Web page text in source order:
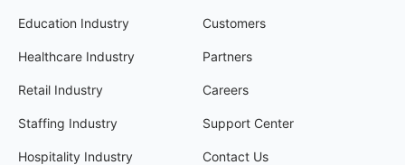
Education Industry
Healthcare Industry
Retail Industry
Staffing Industry
Hospitality Industry
Customers
Partners
Careers
Support Center
Contact Us